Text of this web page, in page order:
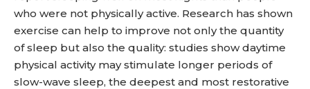
who were not physically active. Research has shown
exercise can help to improve not only the quantity
of sleep but also the quality: studies show daytime
physical activity may stimulate longer periods of
slow-wave sleep, the deepest and most restorative